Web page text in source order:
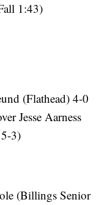
1:43)
(Flathead) 4-0
Jesse Aarness
3)
(Billings Senior